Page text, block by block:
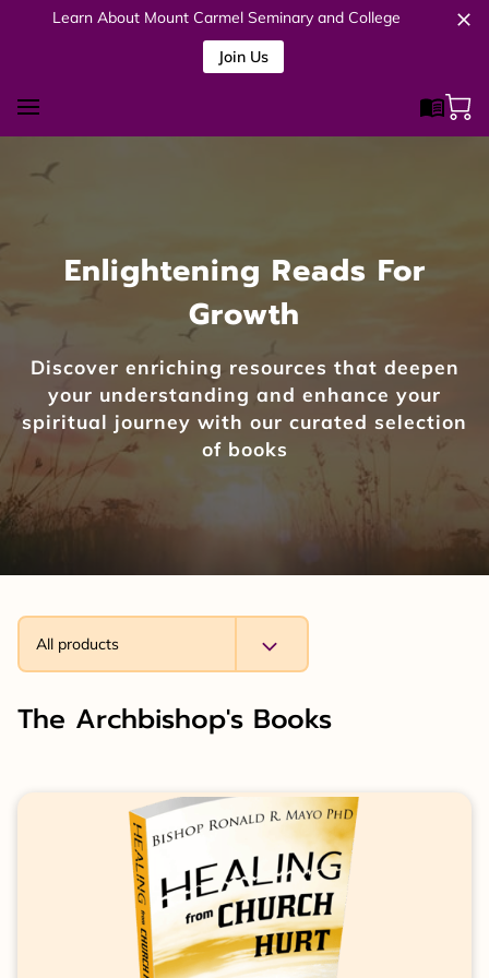
Learn About Mount Carmel Seminary and College
Join Us
Enlightening Reads For
Growth
Discover enriching resources that deepen
your understanding and enhance your
spiritual journey with our curated selection
of books
All products
The Archbishop's Books